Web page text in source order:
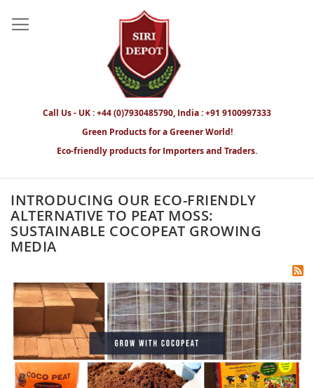
Call Us - UK : +44 (0)7930485790, India : +91 9100997333
Green Products for a Greener World!
Eco-friendly products for Importers and Traders.
INTRODUCING OUR ECO-FRIENDLY
ALTERNATIVE TO PEAT MOSS:
SUSTAINABLE COCOPEAT GROWING
MEDIA